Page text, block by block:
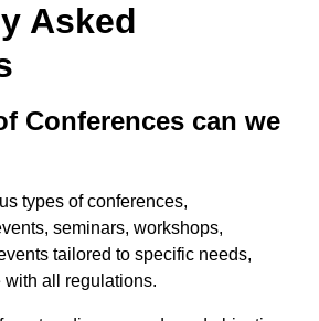
Asked
Conferences can we
types of conferences,
seminars, workshops,
tailored to specific needs,
all regulations.